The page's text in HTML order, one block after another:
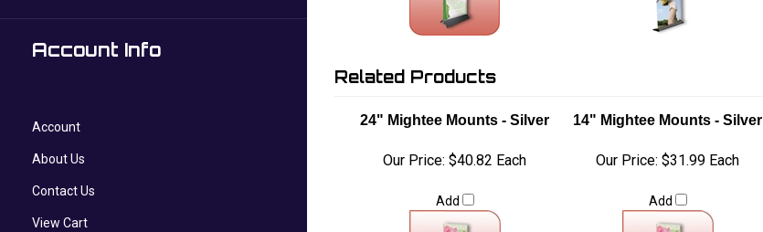
Account Info
Account
About Us
Contact Us
View Cart
Related Products
24" Mightee Mounts - Silver 14" Mightee Mounts - Silver
Our Price: $40.82 Each
Add
Our Price: $31.99 Each
Add